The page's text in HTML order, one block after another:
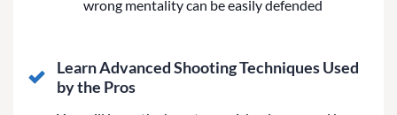
wrong mentality can be easily defended
Learn Advanced Shooting Techniques Used
by the Pros